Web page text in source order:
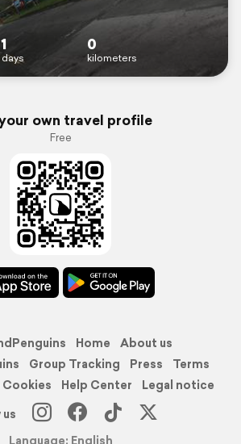
1
days
0
kilometers
own travel profile
Free
Home
About us
Group Tracking Press
Terms
Cookies
Help Center
Legal notice